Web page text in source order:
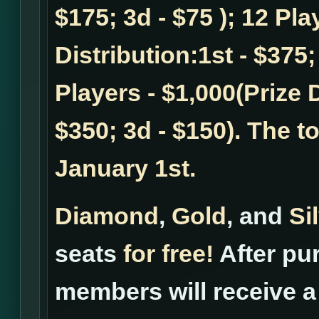
$175; 3d - $75 ); 12
Distribution:1st - $375;
Players - $1,000(Prize
$350; 3d - $150). The
January 1st.
Diamond, Gold, and
seats for free! After
members will receive